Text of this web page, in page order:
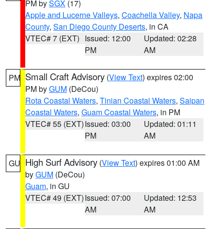
PM bySGX (17)
Apple and Lucerne Valleys, Coachella Valley, Napa
County, San Diego County Deserts, in CA
VTEC# 7 (EXT) Issued: 12:00
PM
Updated: 02:28
AM
PM Small Craft Advisory (View Text) expires 02:00
PM byGUM (DeCou)
Rota Coastal Waters, Tinian Coastal Waters, Saipan
Coastal Waters, Guam Coastal Waters, in PM
VTEC# 55 (EXT)Issued: 03:00
PM
Updated: 01:11
AM
GU High Surf Advisory (View Text) expires 01:00 AM
byGUM (DeCou)
Guam, in GU
VTEC# 49 (EXT)Issued: 07:00
AM
Updated: 12:53
AM